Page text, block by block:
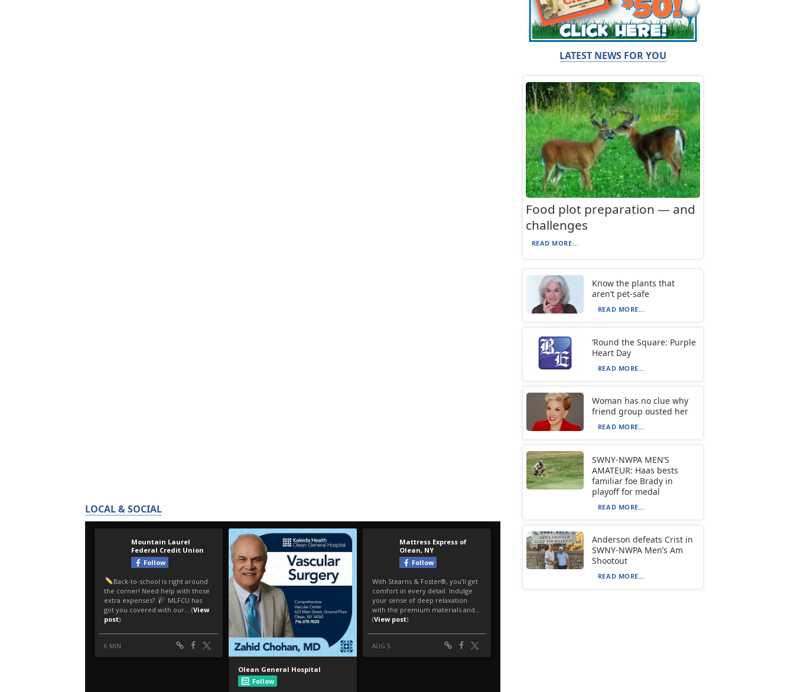
LOCAL & SOCIAL
LATEST NEWS FOR YOU
Food plot preparation — and
challenges
READ MORE...
Know the plants that
aren’t pet-safe
READ MORE...
‘Round the Square: Purple
Heart Day
READ MORE...
Woman has no clue why
friend group ousted her
READ MORE...
SWNY-NWPA MEN’S
AMATEUR: Haas bests
familiar foe Brady in
playoff for medal
READ MORE...
Anderson defeats Crist in
SWNY-NWPA Men’s Am
Shootout
READ MORE...